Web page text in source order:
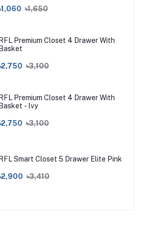
৳1,650
RFL Premium Closet 4 Drawer With
Basket
৳3,100
RFL Premium Closet 4 Drawer With
Basket - lvy
৳3,100
RFL Smart Closet 5 Drawer Elite Pink
৳3,410